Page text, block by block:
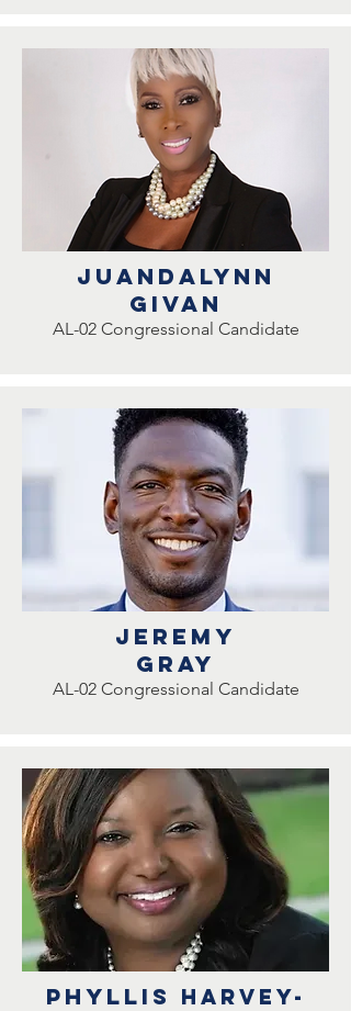
juandalynn
givan
AL-02 Congressional Candidate
Jeremy
Gray
AL-02 Congressional Candidate
Phyllis Harvey-